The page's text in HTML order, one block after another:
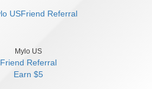
Mylo US
Friend Referral
Earn $5